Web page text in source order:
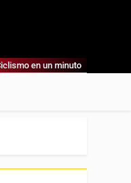
De Referencia.
en un minuto